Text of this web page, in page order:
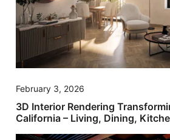
February 3, 2026
3D Interior Rendering
California – Living, Dining,